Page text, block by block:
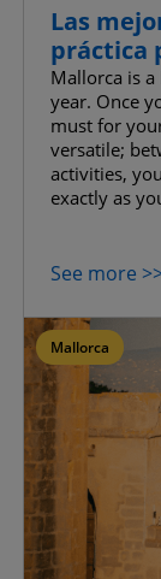
Las
práctica
Mallorca is
year. Once
must for
versatile;
activities,
exactly as
See more
Mallorca